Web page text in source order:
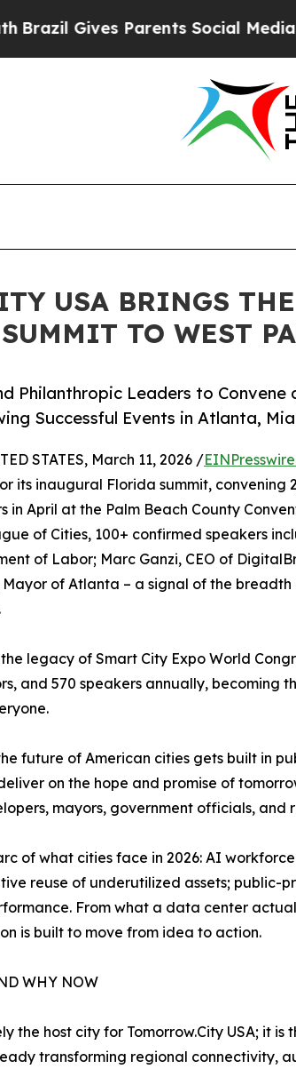
Parents Social Media Controls
USA BRINGS
TO WEST
Philanthropic Leaders to Convene
Successful Events in Atlanta,
STATES, March 11, 2026 /
its inaugural Florida summit, convening
April at the Palm Beach County
of Cities, 100+ confirmed speakers
of Labor; Marc Ganzi, CEO of
Mayor of Atlanta – a signal of the
the legacy of Smart City Expo World
and 570 speakers annually,
the future of American cities gets built
on the hope and promise of
mayors, government officials, and
of what cities face in 2026: AI
reuse of underutilized assets; public-
From what a data center
is built to move from idea to action.
WHY NOW
the host city for Tomorrow.City USA; it
transforming regional connectivity,